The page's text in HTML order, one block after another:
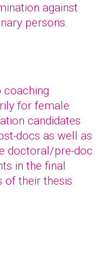
against
persons.
coaching
for female
candidates
docs as well as
doctoral/pre-doc
in the final
of their thesis